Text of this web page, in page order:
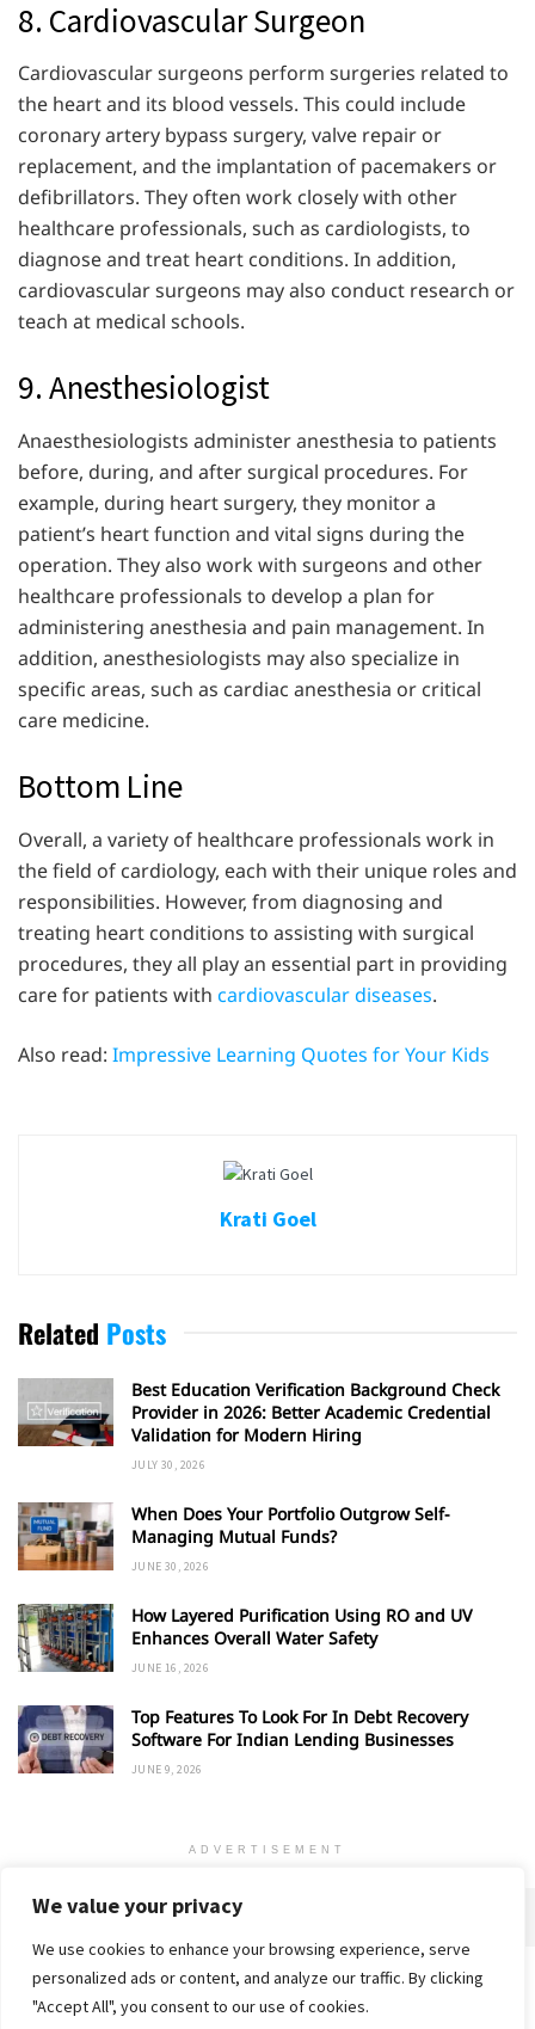
We value your privacy
We use cookies to enhance your browsing experience, serve
personalized ads or content, and analyze our traffic. By clicking
"Accept All", you consent to our use of cookies.
8. Cardiovascular Surgeon
Cardiovascular surgeons perform surgeries related to
the heart and its blood vessels. This could include
coronary artery bypass surgery, valve repair or
replacement, and the implantation of pacemakers or
defibrillators. They often work closely with other
healthcare professionals, such as cardiologists, to
diagnose and treat heart conditions. In addition,
cardiovascular surgeons may also conduct research or
teach at medical schools.
9. Anesthesiologist
Anaesthesiologists administer anesthesia to patients
before, during, and after surgical procedures. For
example, during heart surgery, they monitor a
patient’s heart function and vital signs during the
operation. They also work with surgeons and other
healthcare professionals to develop a plan for
administering anesthesia and pain management. In
addition, anesthesiologists may also specialize in
specific areas, such as cardiac anesthesia or critical
care medicine.
Bottom Line
Overall, a variety of healthcare professionals work in
the field of cardiology, each with their unique roles and
responsibilities. However, from diagnosing and
treating heart conditions to assisting with surgical
procedures, they all play an essential part in providing
care for patients with cardiovascular diseases.
Also read: Impressive Learning Quotes for Your Kids
Krati Goel
Related Posts
Best Education Verification Background Check
Provider in 2026: Better Academic Credential
Validation for Modern Hiring
JULY 30, 2026
When Does Your Portfolio Outgrow Self-
Managing Mutual Funds?
JUNE 30, 2026
How Layered Purification Using RO and UV
Enhances Overall Water Safety
JUNE 16, 2026
Top Features To Look For In Debt Recovery
Software For Indian Lending Businesses
JUNE 9, 2026
ADVERTISEMENT
Home Privacy Policy